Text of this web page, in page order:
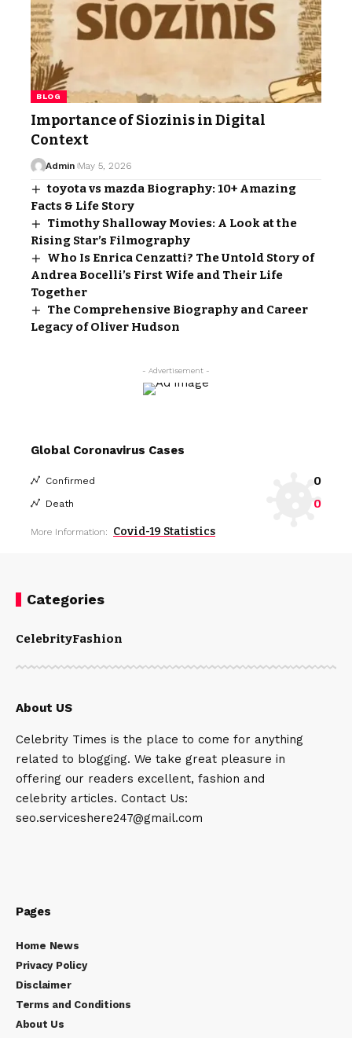
BLOG
Importance of Siozinis in Digital
Context
Admin May 5, 2026
toyota vs mazda Biography: 10+ Amazing
Facts & Life Story
Timothy Shalloway Movies: A Look at the
Rising Star’s Filmography
Who Is Enrica Cenzatti? The Untold Story of
Andrea Bocelli’s First Wife and Their Life
Together
The Comprehensive Biography and Career
Legacy of Oliver Hudson
- Advertisement -
Global Coronavirus Cases
Confirmed 0
Death 0
More Information: Covid-19 Statistics
Categories
CelebrityFashion
About US
Celebrity Times is the place to come for anything
related to blogging. We take great pleasure in
offering our readers excellent, fashion and
celebrity articles. Contact Us:
seo.serviceshere247@gmail.com
Pages
Home News
Privacy Policy
Disclaimer
Terms and Conditions
About Us